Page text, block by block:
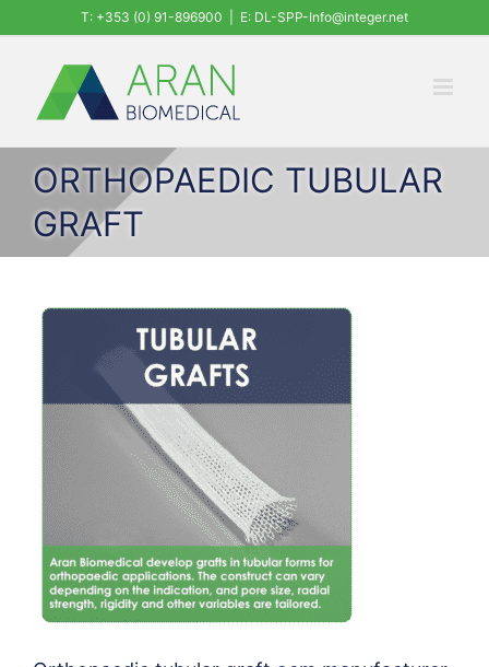
content
T: +353 (0) 91-896900 E: DL-SPP-Info@integer.net
ORTHOPAEDIC TUBULAR
GRAFT